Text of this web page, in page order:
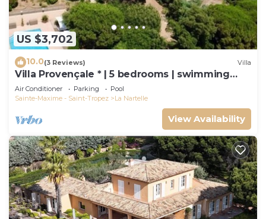
US $3,702
10.0(3 Reviews) Villa
Villa Provençale * | 5 bedrooms | swimming
pool
Air Conditioner Parking
Pool
Sainte-Maxime - Saint-Tropez
La Nartelle
View Availability